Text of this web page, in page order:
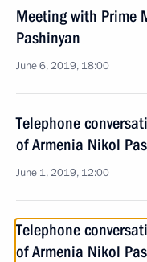
Meeting with Prime
Pashinyan
June 6, 2019, 18:00
Telephone
of Armenia Nikol
June 1, 2019, 12:00
Telephone
of Armenia Nikol